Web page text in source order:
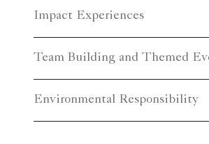
Impact Experiences
Team Building and Themed
Environmental Responsibility